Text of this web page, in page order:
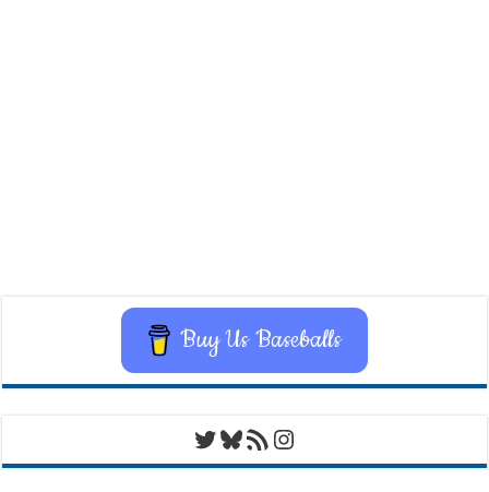
Buy Us Baseballs
Twitter
Bluesky
RSS FeedInstagram